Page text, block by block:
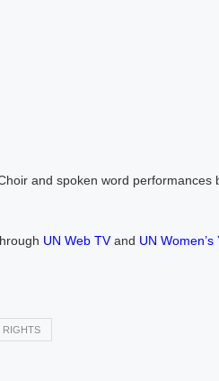
and spoken word
UN Web TVand UN
RIGHTS